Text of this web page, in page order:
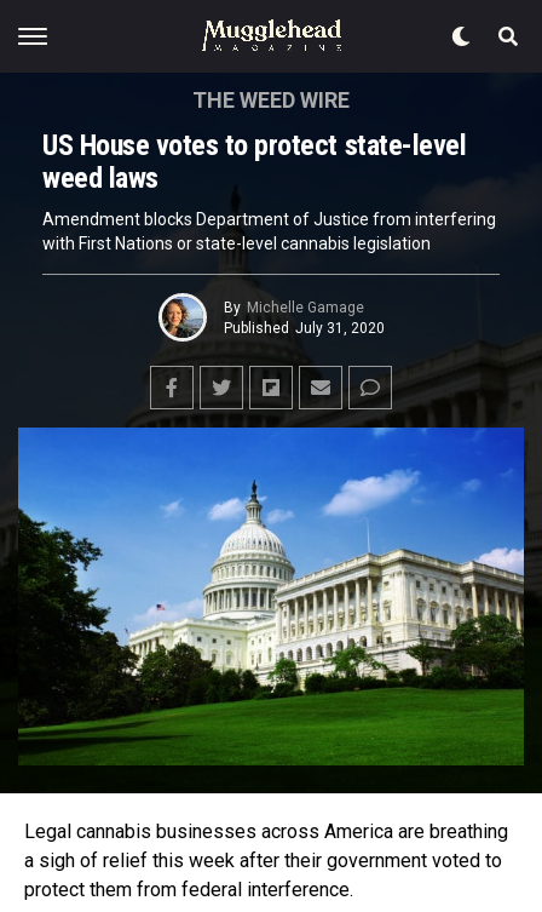
THE WEED WIRE
US House votes to protect state-level
weed laws
Amendment blocks Department of Justice from interfering
with First Nations or state-level cannabis legislation
By Michelle Gamage
Published July 31, 2020
Legal cannabis businesses across America are breathing
a sigh of relief this week after their government voted to
protect them from federal interference.